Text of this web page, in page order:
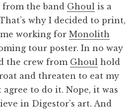
the band Ghoul is a
why I decided to print,
working for Monolith
tour poster. In no way
the crew from Ghoul hold
and threaten to eat my
to do it. Nope, it was
in Digestor’s art. And